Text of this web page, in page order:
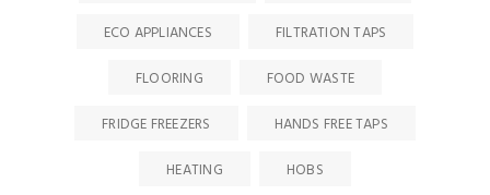
ECO APPLIANCES
FILTRATION TAPS
FLOORING
FOOD WASTE
FRIDGE FREEZERS
HANDS FREE TAPS
HEATING
HOBS